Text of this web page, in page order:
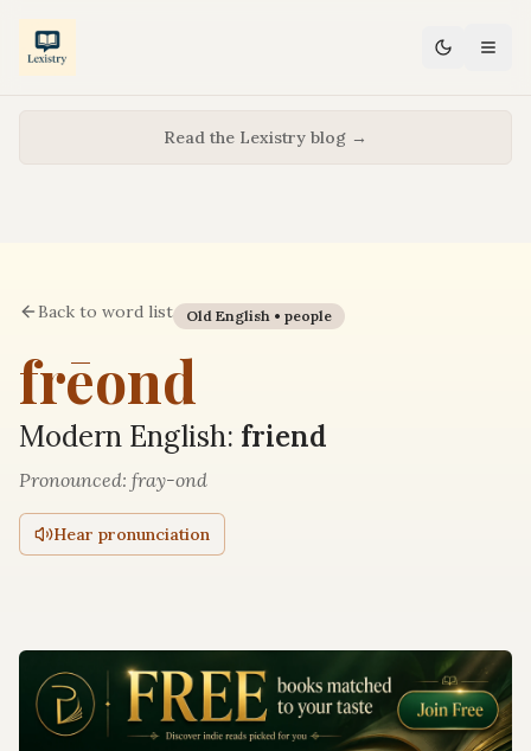
Read the Lexistry blog →
Back to word list Old English • people
frēond
Modern English: friend
Pronounced: fray-ond
Hear pronunciation